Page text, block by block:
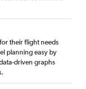
their flight needs
planning easy by
driven graphs